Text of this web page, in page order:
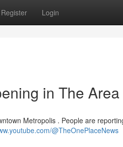
Register Login
in The
Metropolis . People are
@TheOnePlaceNews